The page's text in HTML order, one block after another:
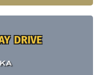
DRIVE